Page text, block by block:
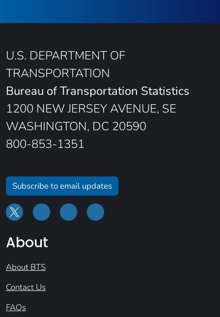
U.S. DEPARTMENT OF
TRANSPORTATION
Bureau of Transportation Statistics
1200 NEW JERSEY AVENUE, SE
WASHINGTON, DC 20590
800-853-1351
Subscribe to email updates
About
About BTS
Contact Us
FAQs